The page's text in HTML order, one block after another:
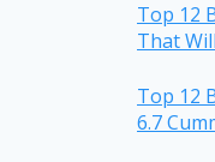
Top 12
That
Top 12
6.7